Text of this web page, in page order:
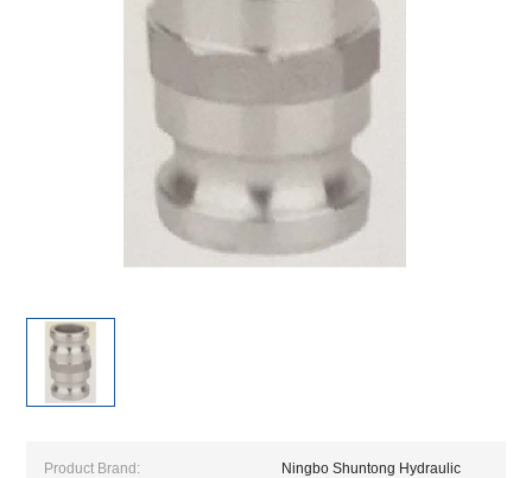
Product Brand:
Ningbo Shuntong Hydraulic